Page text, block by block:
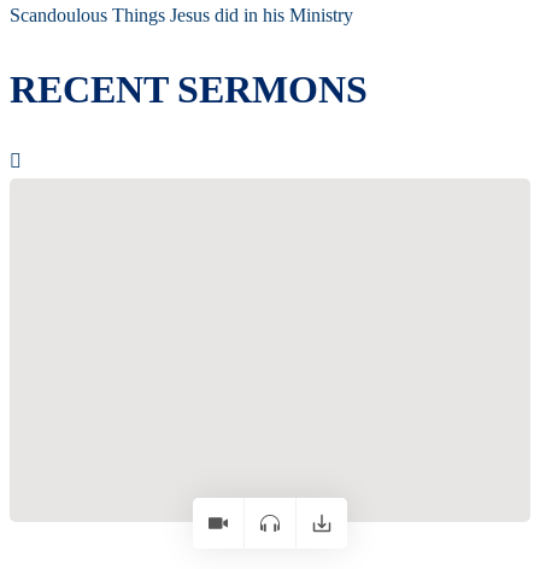
Scandoulous Things Jesus did in his Ministry
RECENT SERMONS